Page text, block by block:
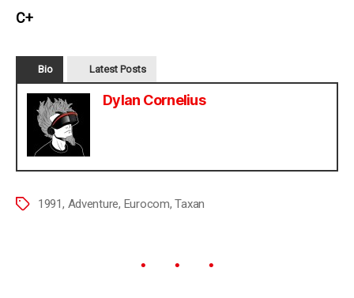
C+
Bio Latest Posts
Dylan Cornelius
1991, Adventure, Eurocom,Taxan